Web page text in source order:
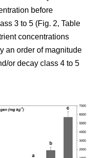
before
3 to 5 (Fig. 2, Table
concentrations
an order of magnitude
or decay class 4 to 5